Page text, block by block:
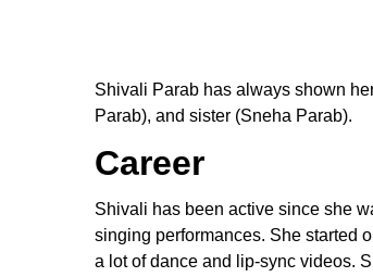
Shivali Parab has always shown
Parab), and sister (Sneha Parab).
Career
Shivali has been active since she
singing performances. She started
a lot of dance and lip-sync videos.